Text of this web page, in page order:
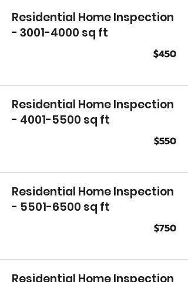
Residential Home Inspection
- 3001-4000 sq ft
$450
Residential Home Inspection
- 4001-5500 sq ft
$550
Residential Home Inspection
- 5501-6500 sq ft
$750
Residential Home Inspection